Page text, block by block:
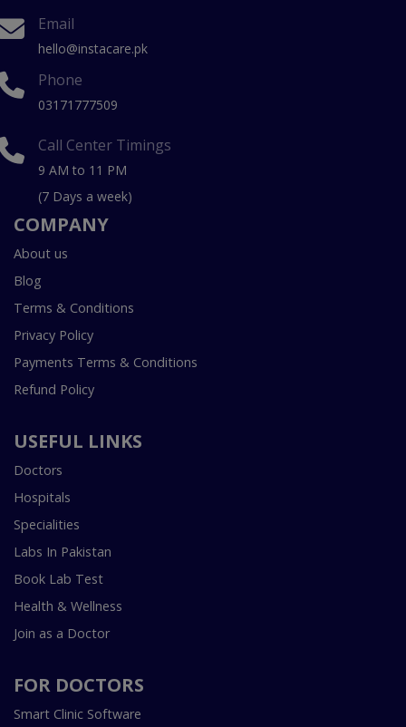
Email
hello@instacare.pk
Phone
03171777509
Call Center Timings
9 AM to 11 PM
(7 Days a week)
COMPANY
About us
Blog
Terms & Conditions
Privacy Policy
Payments Terms & Conditions
Refund Policy
USEFUL LINKS
Doctors
Hospitals
Specialities
Labs In Pakistan
Book Lab Test
Health & Wellness
Join as a Doctor
FOR DOCTORS
Smart Clinic Software